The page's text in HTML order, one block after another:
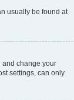
usually be found at
and change your
settings, can only